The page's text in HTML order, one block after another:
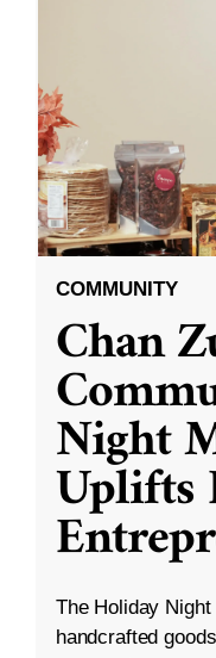
COMMUNITY
Chan
Night
Uplifts
The Holiday
handcrafted